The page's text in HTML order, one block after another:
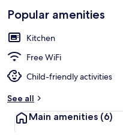
Loved
by
guests
b
t
r
Popular amenities
Kitchen
Free WiFi
Child-friendly activities
See all
Main amenities (6)